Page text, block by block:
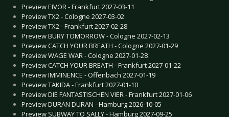
Preview EIVOR - Frankfurt 2027-03-11
Preview TX2 - Cologne 2027-03-02
Preview TX2 - Frankfurt 2027-02-28
Preview BURY TOMORROW - Cologne 2027-02-13
Preview CATCH YOUR BREATH - Cologne 2027-01-29
Preview WAGE WAR - Cologne 2027-01-28
Preview CATCH YOUR BREATH - Frankfurt 2027-01-22
Preview IMMINENCE - Offenbach 2027-01-19
Preview TAKIDA - Frankfurt 2027-01-10
Preview DIE FANTASTISCHEN VIER - Frankfurt 2027-01-06
Preview DURAN DURAN - Hamburg 2026-10-05
Preview SUBWAY TO SALLY - Hamburg 2027-09-25